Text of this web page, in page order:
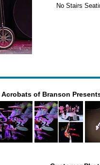
No Stairs
Acrobats of Branson